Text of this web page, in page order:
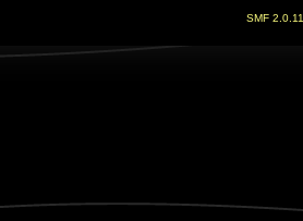
SMF 2.0.11